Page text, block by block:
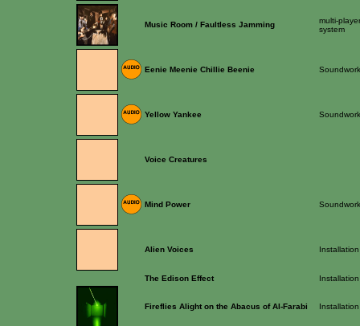
Music Room / Faultless Jamming
multi-
system
Eenie Meenie Chillie Beenie Soundwork
Yellow Yankee Soundwork
Voice Creatures
Mind Power Soundwork
Alien Voices Installation
The Edison Effect Installation
Fireflies Alight on the Abacus of Al-Farabi Installation